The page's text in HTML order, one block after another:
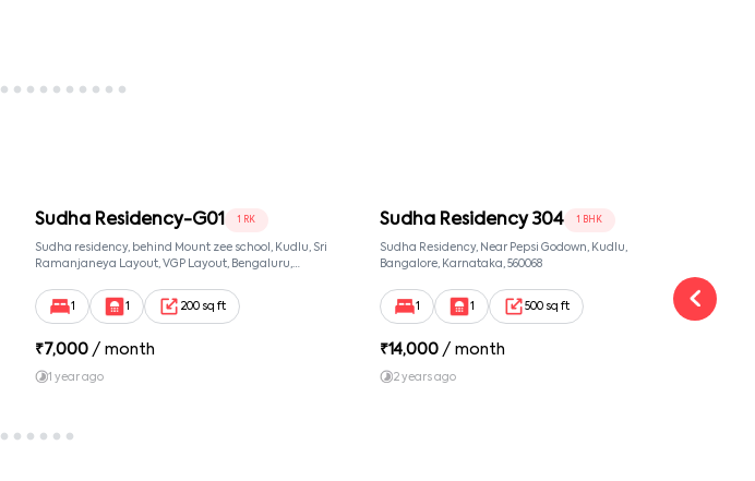
Sudha Residency-G01 1 RK
Sudha residency, behind Mount zee school, Kudlu, Sri
Ramanjaneya Layout, VGP Layout, Bengaluru,
Bangalore, Karnataka, 560068
1
1 200 sq ft
₹7,000 / month
1 year ago
Sudha Residency 304 1 BHK
Sudha Residency, Near Pepsi Godown, Kudlu,
Bangalore, Karnataka, 560068
1 1 500 sq ft
₹14,000 / month
2 years ago